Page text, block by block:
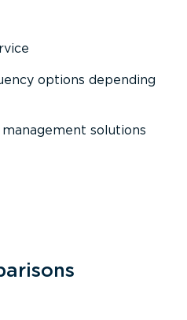
options depending
solutions